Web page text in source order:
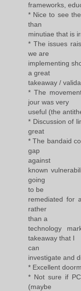
frameworks,
* Nice to see
than
minutiae that is
* The issues
we are
implementing
a great
takeaway /
* The
jour was very
useful (the
* Discussion of
great
* The bandaid
gap
against
known
going
to be
remediated for
rather
than a
technology
takeaway that I
can
investigate and
* Excellent
* Not sure if
(maybe